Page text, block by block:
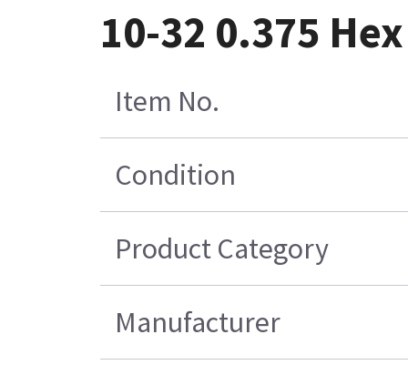
10-32 0.375
Item No.
Condition
Product Category
Manufacturer